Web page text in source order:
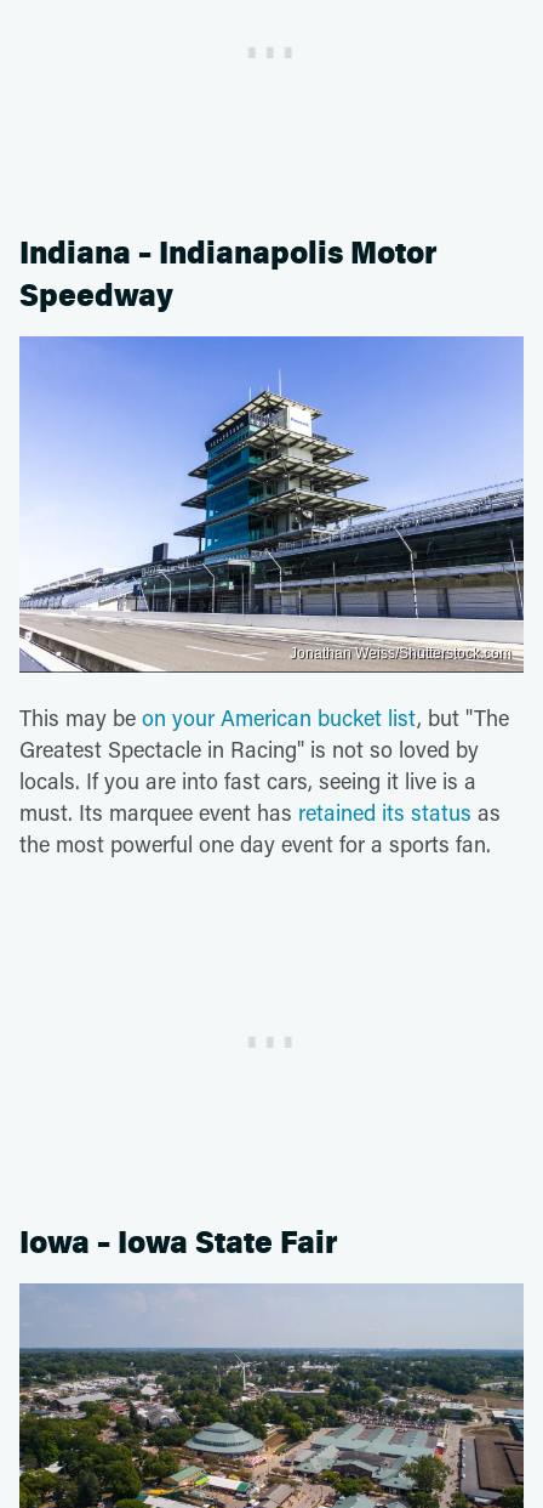
Indiana – Indianapolis Motor
Speedway
Jonathan Weiss/Shutterstock.com
This may be on your American bucket list, but "The
Greatest Spectacle in Racing" is not so loved by
locals. If you are into fast cars, seeing it live is a
must. Its marquee event has retained its status as
the most powerful one day event for a sports fan.
Iowa – Iowa State Fair